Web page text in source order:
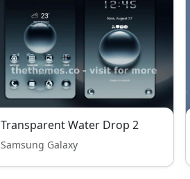
Transparent Water Drop 2
Samsung Galaxy